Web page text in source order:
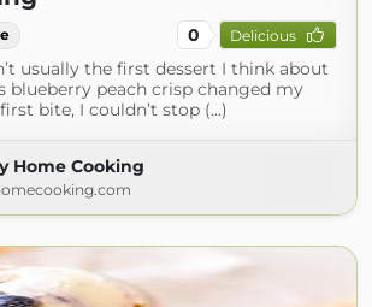
0 Delicious
usually the first dessert I think about
blueberry peach crisp changed my
bite, I couldn’t stop (...)
Home Cooking